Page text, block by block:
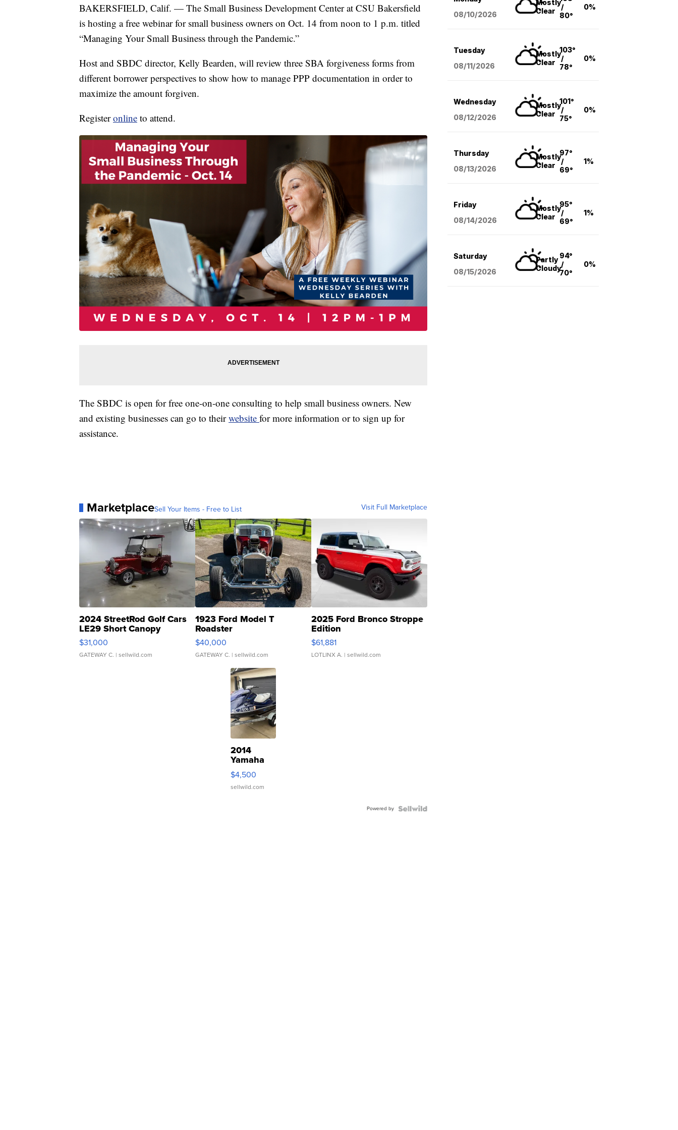
BAKERSFIELD, Calif. — The Small Business Development Center at CSU Bakersfield
is hosting a free webinar for small business owners on Oct. 14 from noon to 1 p.m. titled
“Managing Your Small Business through the Pandemic.”
Host and SBDC director, Kelly Bearden, will review three SBA forgiveness forms from
different borrower perspectives to show how to manage PPP documentation in order to
maximize the amount forgiven.
Registeronline to attend.
The SBDC is open for free one-on-one consulting to help small business owners. New
and existing businesses can go to theirwebsite for more information or to sign up for
assistance.
MarketplaceSell Your Items - Free to List Visit Full Marketplace
2024 StreetRod Golf Cars
LE29 Short Canopy
$31,000
GATEWAY C. | sellwild.com
1923 Ford Model T
Roadster
$40,000
GATEWAY C. | sellwild.com
2025 Ford Bronco Stroppe
Edition
$61,881
LOTLINX A. | sellwild.com
2014
Yamaha
VX Deluxe
$4,500
sellwild.com
Powered by
08/10/2026
Mostly
Clear
/
80°
0%
Tuesday
08/11/2026
Mostly
Clear
103°
/
78°
0%
Wednesday
08/12/2026
Mostly
Clear
101°
/
75°
0%
Thursday
08/13/2026
Mostly
Clear
97°
/
69°
1%
Friday
08/14/2026
Mostly
Clear
95°
/
69°
1%
Saturday
08/15/2026
Partly
Cloudy
94°
/
70°
0%